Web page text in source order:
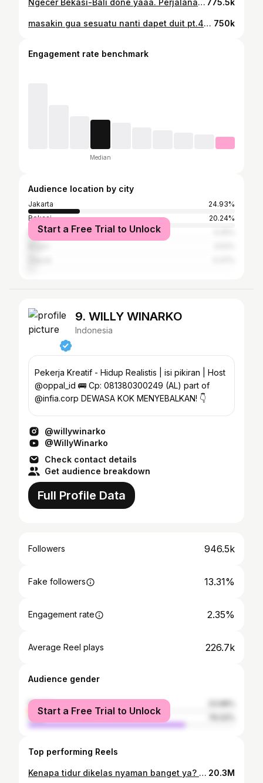
Ngecer Bekasi-Bali done yaaa. Perjalanan 2 hari 2 malem, pas di edit cuman 2 menit🗿 Yg beneran mao nyobain cara gua ngecer ke Bali, gua tulis lengkap dibawah: Pertama, pesan tiket KA Airlangga H-20 lewat aplikasi KAI Access Rp104.000, bisa naik dari Pasar Senen atau Bekasi, jadwal keberangkatan 09.55 WIB Kedua, pesan penginapan deket Stasiun Gubeng, hotel tempat gua menginap itu namanya "My Studio Hotel" di tiket.com cuma 78rebu (no endorse) *buat menjangkau hotel ini, dari Stasiun Pasar Turi ke My Studio Hotel naik ojol Rp12.000 Ketiga, pesan KA Probowangi dari Stasiun Gubeng ke Stasiun Ketapang di aplikasi KAI Access Rp56.000, ini juga pesan H-20 barengan sama pesan KA Airlangga. Jadwalnya dari Stasiun Gubeng jam 05.55 WIB, jangan sampe salah pesan tanggal keberangkatan, harus beda 1 hari tanggalnya sama tanggal KA Airlangga. *jarak dari My Studio Hotel ke Stasiun Gubeng jalan kaki 5 menit Keempat, pesan tiket kapal feri dari Pelabuhan Ketapang ke Pelabuhan Gilimanuk lewat aplikasi Ferizy, ini pesannya bisa di hari H soalnya kapalnya banyak jadi gausah khawatir. Kelima, naik bis di Terminal Gilimanuk tujuan akhir Terminal Ubung Rp.60.000, dan ini bisnya banyak gak cuma bis sehati aja, tapi jangan sampe kesorean yaa. Sampe dah di Bali, good luck yaa!😁 #kitaulikyok 775.5k
masakin gua sesuatu nanti dapet duit pt.4😁 #masakin 750k
Engagement rate benchmark
Median
Audience location by city
Jakarta
24.93%
Bekasi
20.24%
Bandung
Start a Free Trial to Unlock
9. WILLY WINARKO
Indonesia
Pekerja Kreatif - Hidup Realistis | isi pikiran | Host
@oppal_id 🚌 Cp: 081380300249 (AL) part of
@infia.corp DEWASA KOK MENYEBALKAN! 👇
@willywinarko
@WillyWinarko
Check contact details
Get audience breakdown
Full Profile Data
Followers 946.5k
Fake followers 13.31%
Engagement rate 2.35%
Average Reel plays 226.7k
Audience gender
female
male
Start a Free Trial to Unlock
Top performing Reels
Kenapa tidur dikelas nyaman banget ya? Wkwk #quotes #sekolah #sahabat 20.3M